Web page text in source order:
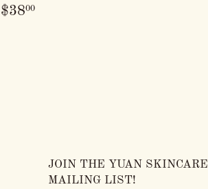
REGULAR
$3800
JOIN THE YUAN SKINCARE
MAILING LIST!